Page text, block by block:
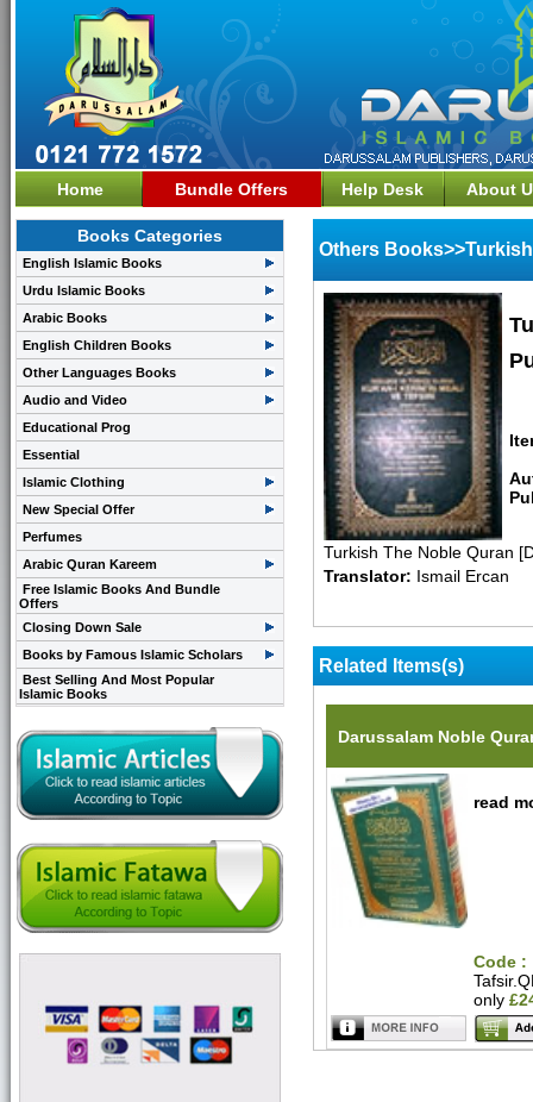
Home Bundle Offers Help Desk About
Books Categories
English Islamic Books
Urdu Islamic Books
Arabic Books
English Children Books
Other Languages Books
Audio and Video
Educational Prog
Essential
Islamic Clothing
New Special Offer
Perfumes
Arabic Quran Kareem
Free Islamic Books And Bundle
Offers
Closing Down Sale
Books by Famous Islamic Scholars
Best Selling And Most Popular
Islamic Books
Others
Turkish The Noble Quran
Translator: Ismail Ercan
Related Items(s)
Darussalam Noble
read
Code :
only